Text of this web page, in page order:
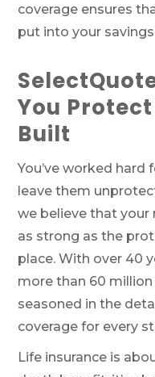
coverage ensures
put into your
You
Built
You’ve worked
leave them
we believe that your
as strong as the
place. With over 40
more than 60
seasoned in the
coverage for every
Life insurance is